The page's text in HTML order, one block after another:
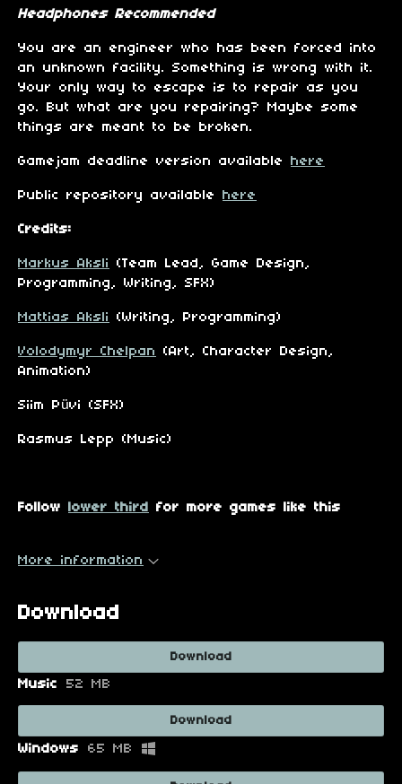
Headphones Recommended
You are an engineer who has been forced into
an unknown facility. Something is wrong with it.
Your only way to escape is to repair as you
go. But what are you repairing? Maybe some
things are meant to be broken.
Gamejam deadline version available here
Public repository available here
Credits:
Markus Aksli
(Team Lead, Game Design,
Programming, Writing, SFX)
Mattias Aksli (Writing, Programming)
Volodymyr Chelpan
(Art, Character Design,
Animation)
Siim Püvi (SFX)
Rasmus Lepp (Music)
Follow lower third for more games like this
More information
Download
Download
Music 52 MB
Download
Windows 65 MB